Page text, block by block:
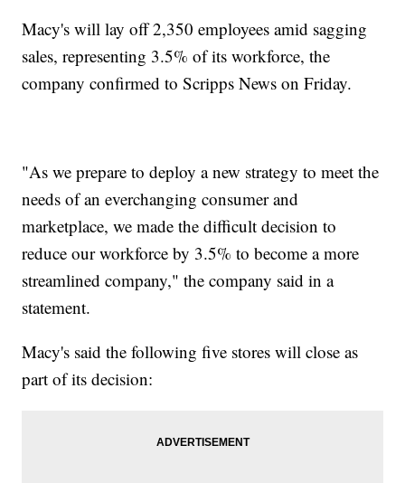
Macy's will lay off 2,350 employees amid sagging
sales, representing 3.5% of its workforce, the
company confirmed to Scripps News on Friday.
"As we prepare to deploy a new strategy to meet the
needs of an everchanging consumer and
marketplace, we made the difficult decision to
reduce our workforce by 3.5% to become a more
streamlined company," the company said in a
statement.
Macy's said the following five stores will close as
part of its decision: